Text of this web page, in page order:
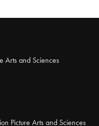
Arts and Sciences
Picture Arts and Sciences